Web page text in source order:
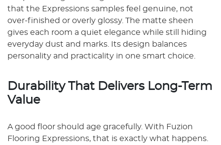
that the Expressions samples feel genuine, not
over-finished or overly glossy. The matte sheen
gives each room a quiet elegance while still hiding
everyday dust and marks. Its design balances
personality and practicality in one smart choice.
Durability That Delivers Long-Term
Value
A good floor should age gracefully. With Fuzion
Flooring Expressions, that is exactly what happens.